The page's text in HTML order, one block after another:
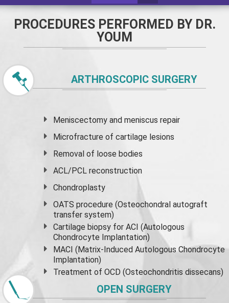
PROCEDURES PERFORMED BY DR.
YOUM
ARTHROSCOPIC SURGERY
Meniscectomy andmeniscus repair
Microfracture of cartilage lesions
Removal of loose bodies
ACL/PCL reconstruction
Chondroplasty
OATS procedure (Osteochondral autograft
transfer system)
Cartilage biopsy for ACI (Autologous
Chondrocyte Implantation)
MACI (Matrix-Induced Autologous Chondrocyte
Implantation)
Treatment of OCD (Osteochondritis dissecans)
OPEN SURGERY